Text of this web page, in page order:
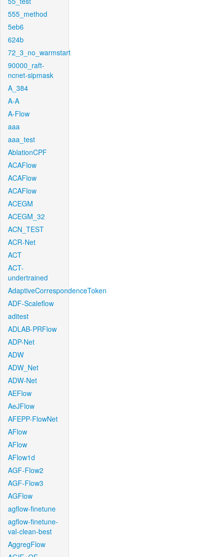
555_method
5eb6
624b
72_3_no_warmstart
90000_raft-
ncnet-sipmask
A_384
A-A
A-Flow
aaa
aaa_test
AblationCPF
ACAFlow
ACAFlow
ACAFlow
ACEGM
ACEGM_32
ACN_TEST
ACR-Net
ACT
ACT-
undertrained
AdaptiveCorrespondenceToken
ADF-Scaleflow
aditest
ADLAB-PRFlow
ADP-Net
ADW
ADW_Net
ADW-Net
AEFlow
AeJFlow
AFEPP-FlowNet
AFlow
AFlow
AFlow1d
AGF-Flow2
AGF-Flow3
AGFlow
agflow-finetune
agflow-finetune-
val-clean-best
AggregFlow